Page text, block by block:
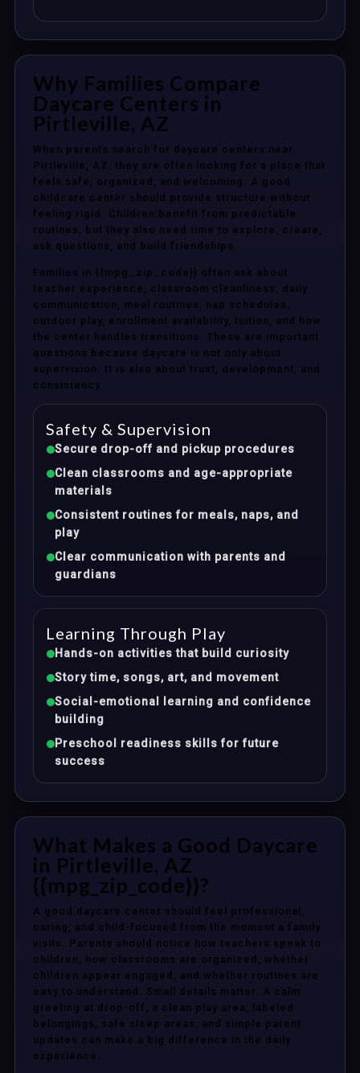
Why Families Compare
Daycare Centers in
Pirtleville, AZ
When parents search for daycare centers near
Pirtleville, AZ, they are often looking for a place that
feels safe, organized, and welcoming. A good
childcare center should provide structure without
feeling rigid. Children benefit from predictable
routines, but they also need time to explore, create,
ask questions, and build friendships.
Families in {{mpg_zip_code}} often ask about
teacher experience, classroom cleanliness, daily
communication, meal routines, nap schedules,
outdoor play, enrollment availability, tuition, and how
the center handles transitions. These are important
questions because daycare is not only about
supervision. It is also about trust, development, and
consistency.
Safety & Supervision
Secure drop-off and pickup procedures
Clean classrooms and age-appropriate
materials
Consistent routines for meals, naps, and
play
Clear communication with parents and
guardians
Learning Through Play
Hands-on activities that build curiosity
Story time, songs, art, and movement
Social-emotional learning and confidence
building
Preschool readiness skills for future
success
What Makes a Good Daycare
in Pirtleville, AZ
{{mpg_zip_code}}?
A good daycare center should feel professional,
caring, and child-focused from the moment a family
visits. Parents should notice how teachers speak to
children, how classrooms are organized, whether
children appear engaged, and whether routines are
easy to understand. Small details matter. A calm
greeting at drop-off, a clean play area, labeled
belongings, safe sleep areas, and simple parent
updates can make a big difference in the daily
experience.